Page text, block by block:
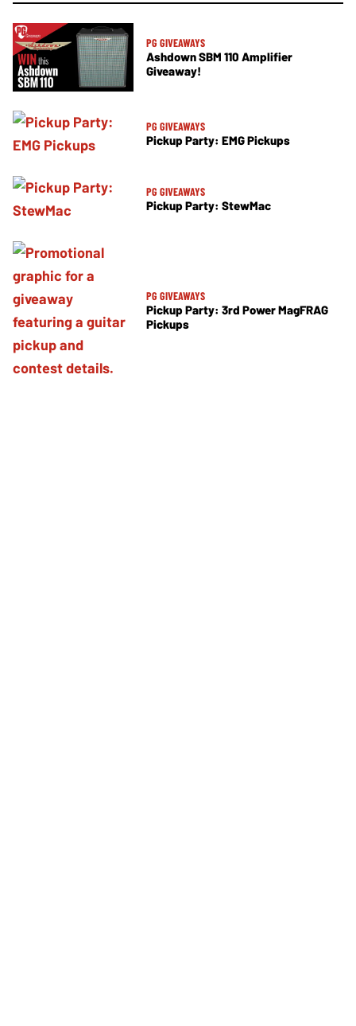
PG GIVEAWAYS
Ashdown SBM 110 Amplifier
Giveaway!
PG GIVEAWAYS
Pickup Party: EMG Pickups
PG GIVEAWAYS
Pickup Party: StewMac
PG GIVEAWAYS
Pickup Party: 3rd Power MagFRAG
Pickups